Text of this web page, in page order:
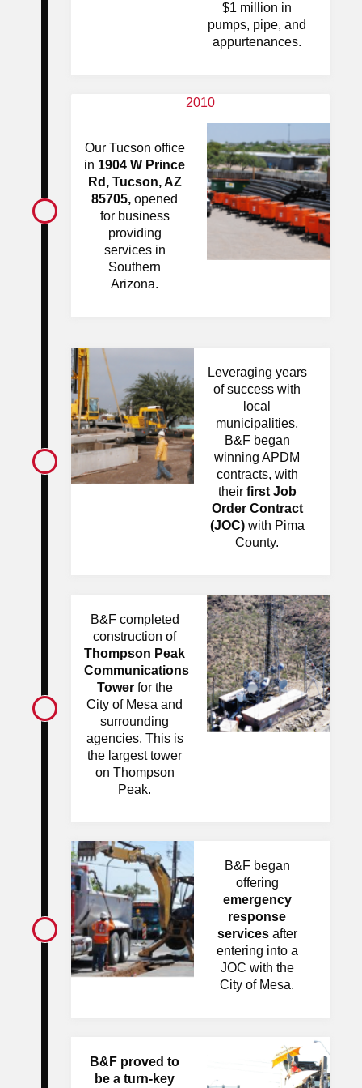
$1 million in
pumps, pipe, and
appurtenances.
2010
Our Tucson office
in 1904 W Prince
Rd, Tucson, AZ
85705, opened
for business
providing
services in
Southern
Arizona.
Leveraging years
of success with
local
municipalities,
B&F began
winning APDM
contracts, with
their first Job
Order Contract
(JOC)with Pima
County.
B&F completed
construction of
Thompson Peak
Communications
Towerfor the
City of Mesa and
surrounding
agencies. This is
the largest tower
on Thompson
Peak.
B&F began
offering
emergency
response
servicesafter
entering into a
JOC with the
City of Mesa.
B&F proved to
be a turn-key